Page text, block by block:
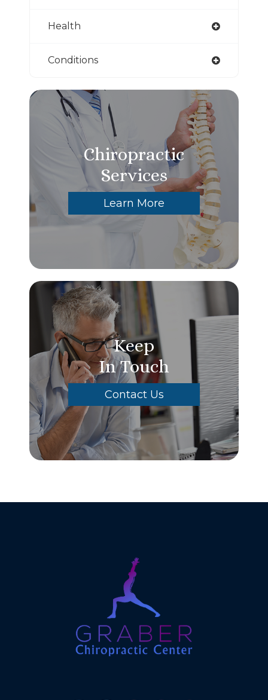
Health
Conditions
Chiropractic
Services
Learn More
Keep
In Touch
Contact Us